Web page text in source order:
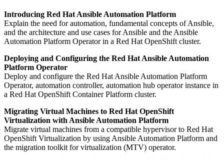
Introducing Red Hat Ansible Automation Platform
Explain the need for automation, fundamental concepts of Ansible,
and the architecture and use cases for Ansible and the Ansible
Automation Platform Operator in a Red Hat OpenShift cluster.
Deploying and Configuring the Red Hat Ansible Automation
Platform Operator
Deploy and configure the Red Hat Ansible Automation Platform
Operator, automation controller, automation hub operator instance in
a Red Hat OpenShift Container Platform cluster.
Migrating Virtual Machines to Red Hat OpenShift
Virtualization with Ansible Automation Platform
Migrate virtual machines from a compatible hypervisor to Red Hat
OpenShift Virtualization by using Ansible Automation Platform and
the migration toolkit for virtualization (MTV) operator.